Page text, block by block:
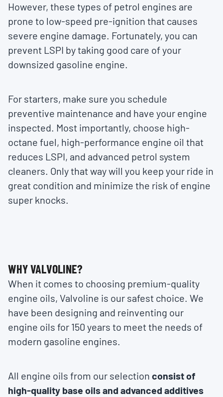
However, these types of petrol engines are
prone to low-speed pre-ignition that causes
severe engine damage. Fortunately, you can
prevent LSPI by taking good care of your
downsized gasoline engine.
For starters, make sure you schedule
preventive maintenance and have your engine
inspected. Most importantly, choose high-
octane fuel, high-performance engine oil that
reduces LSPI, and advanced petrol system
cleaners. Only that way will you keep your ride in
great condition and minimize the risk of engine
super knocks.
WHY VALVOLINE?
When it comes to choosing premium-quality
engine oils, Valvoline is our safest choice. We
have been designing and reinventing our
engine oils for 150 years to meet the needs of
modern gasoline engines.
All engine oils from our selection consist of
high-quality base oils and advanced additives